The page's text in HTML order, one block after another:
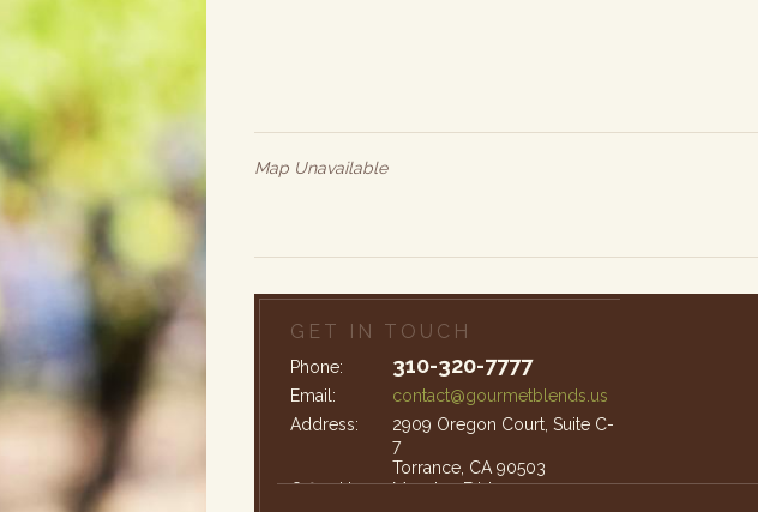
Map Unavailable
GET IN TOUCH
Phone: 310-320-7777
Email:
contact@gourmetblends.us
Address:
2909 Oregon Court, Suite C-
7
Torrance, CA 90503
Office Hours:Monday-Friday: 9am – 4pm